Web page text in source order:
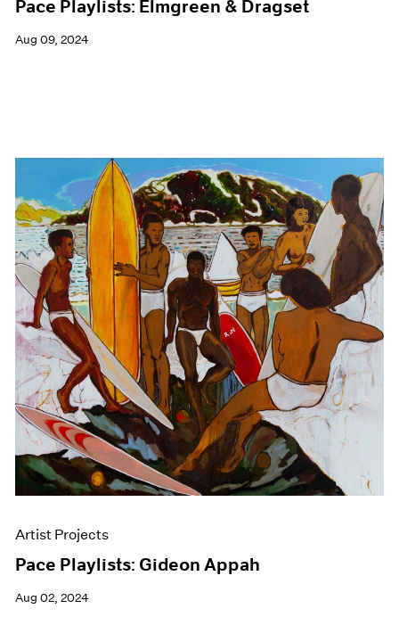
Pace Playlists: Elmgreen & Dragset
Aug 09, 2024
Artist Projects
Pace Playlists: Gideon Appah
Aug 02, 2024